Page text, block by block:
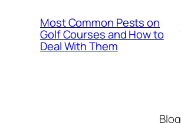
Most Common Pests on
Golf Courses and How to
Deal With Them
Blog